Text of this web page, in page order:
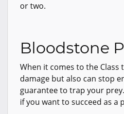
or two.
Bloodstone
When it comes to the
damage but also can stop
guarantee to trap your
if you want to succeed as a